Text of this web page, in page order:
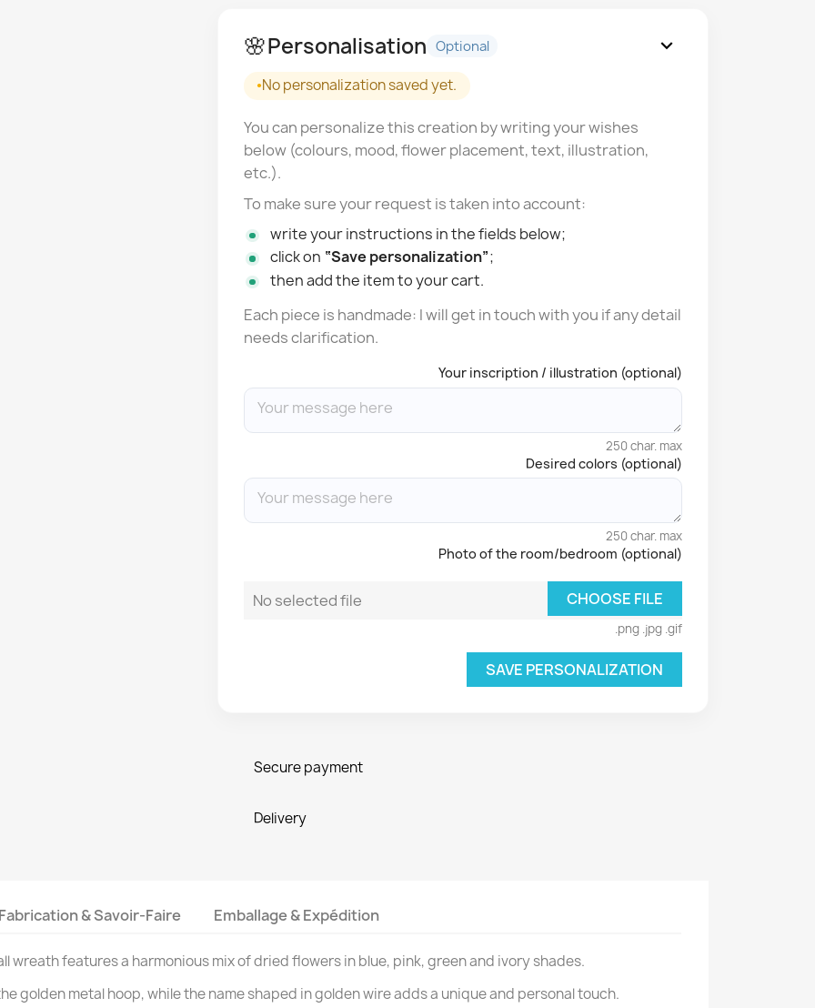
🌸Personalisation Optional expand_more
No personalization saved yet.
You can personalize this creation by writing your wishes
below (colours, mood, flower placement, text, illustration,
etc.).
To make sure your request is taken into account:
write your instructions in the fields below;
click on “Save personalization”;
then add the item to your cart.
Each piece is handmade: I will get in touch with you if any detail
needs clarification.
Your inscription / illustration (optional)
250 char. max
Desired colors (optional)
250 char. max
Photo of the room/bedroom (optional)
No selected file CHOOSE FILE
.png .jpg .gif
SAVE PERSONALIZATION
Secure payment
Delivery
& Savoir-Faire Emballage & Expédition
wreath features a harmonious mix of dried flowers in blue, pink, green and ivory shades.
golden metal hoop, while the name shaped in golden wire adds a unique and personal touch.